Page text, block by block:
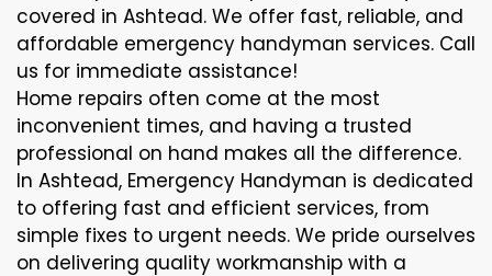
covered in Ashtead. We offer fast, reliable, and
affordable emergency handyman services. Call
us for immediate assistance!
Home repairs often come at the most
inconvenient times, and having a trusted
professional on hand makes all the difference.
In Ashtead, Emergency Handyman is dedicated
to offering fast and efficient services, from
simple fixes to urgent needs. We pride ourselves
on delivering quality workmanship with a